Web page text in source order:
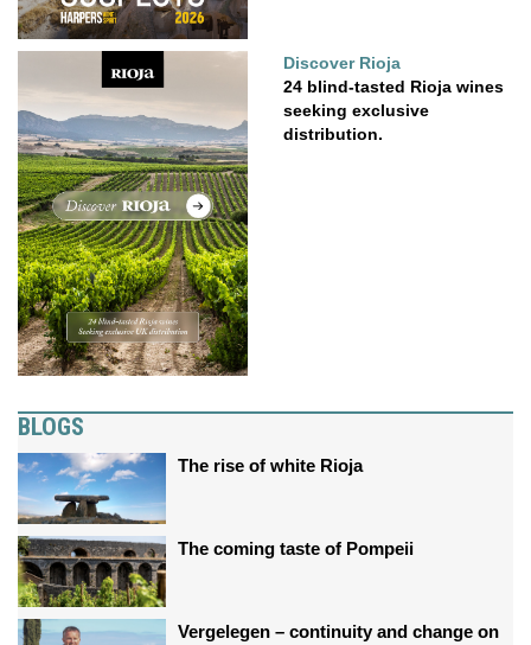
Discover Rioja
24 blind-tasted Rioja wines
seeking exclusive
distribution.
BLOGS
The rise of white Rioja
The coming taste of Pompeii
Vergelegen – continuity and change on